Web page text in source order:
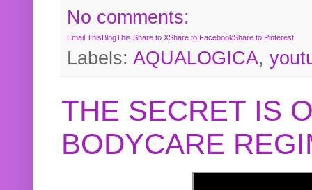
No comments:
Email ThisBlogThis!Share to XShare to FacebookShare to Pinterest
Labels: AQUALOGICA,
THE SECRET IS
BODYCARE